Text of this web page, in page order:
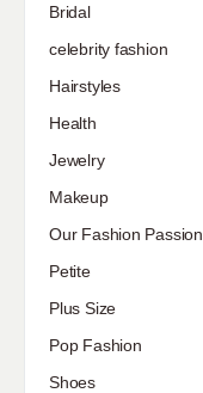
Bridal
celebrity fashion
Hairstyles
Health
Jewelry
Makeup
Our Fashion Passion
Petite
Plus Size
Pop Fashion
Shoes